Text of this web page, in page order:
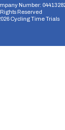
Number:
Reserved
Cycling Time Trials